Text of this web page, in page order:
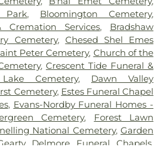
, Bloomington Cemetery,
Cremation Services, Bradshaw
Cemetery, Chesed Shel Emes
Peter Cemetery, Church of the
,Crescent Tide Funeral &
Cemetery, Dawn Valley
Cemetery, Estes Funeral Chapel
, Evans-Nordby Funeral Homes -
Cemetery, Forest Lawn
National Cemetery, Garden
Delmore Funeral Chapels